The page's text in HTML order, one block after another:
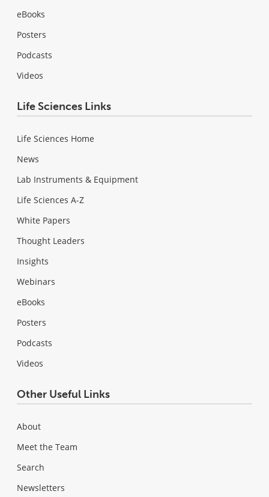
eBooks
Posters
Podcasts
Videos
Life Sciences Links
Life Sciences Home
News
Lab Instruments & Equipment
Life Sciences A-Z
White Papers
Thought Leaders
Insights
Webinars
eBooks
Posters
Podcasts
Videos
Other Useful Links
About
Meet the Team
Search
Newsletters